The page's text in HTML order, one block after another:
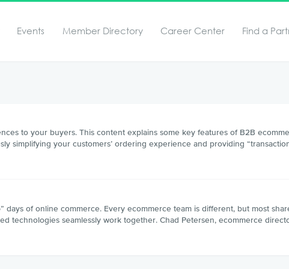
Events Member Directory Career Center Find a
to your buyers. This content explains some key features of B2B
simplifying your customers’ ordering experience and providing
of online commerce. Every ecommerce team is different, but most
technologies seamlessly work together. Chad Petersen, ecommerce